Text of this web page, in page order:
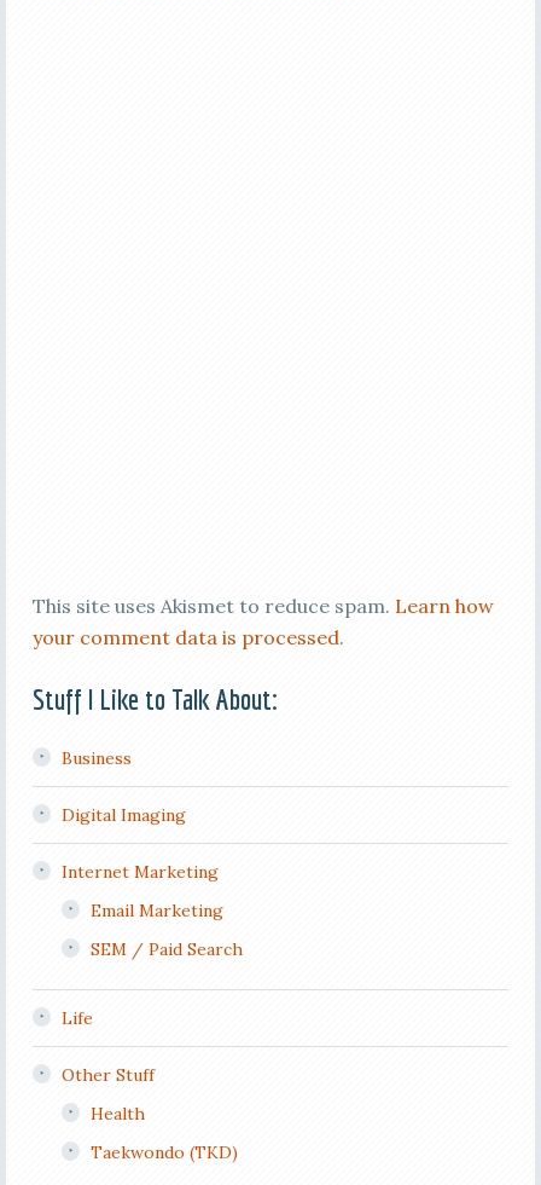
This site uses Akismet to reduce spam. Learn how
your comment data is processed.
Stuff I Like to Talk About:
Business
Digital Imaging
Internet Marketing
Email Marketing
SEM / Paid Search
Life
Other Stuff
Health
Taekwondo (TKD)